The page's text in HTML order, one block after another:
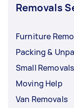
Removals
Furniture
Packing &
Small Removals
Moving Help
Van Removals